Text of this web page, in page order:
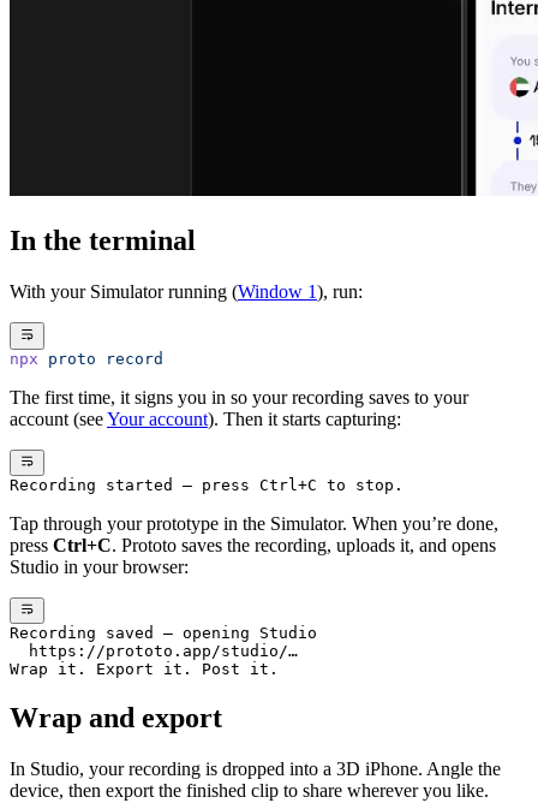
In the terminal
With your Simulator running (Window 1), run:
npx proto record
The first time, it signs you in so your recording saves to your
account (seeYour account). Then it starts capturing:
Recording started — press Ctrl+C to stop.
Tap through your prototype in the Simulator. When you’re done,
press Ctrl+C. Prototo saves the recording, uploads it, and opens
Studio in your browser:
Recording saved — opening Studio
  https://prototo.app/studio/…
Wrap it. Export it. Post it.
Wrap and export
In Studio, your recording is dropped into a 3D iPhone. Angle the
device, then export the finished clip to share wherever you like.